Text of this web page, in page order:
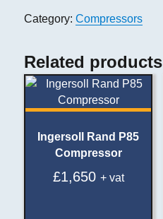
Category:Compressors
Related products
Ingersoll Rand P85
Compressor
£1,650 + vat